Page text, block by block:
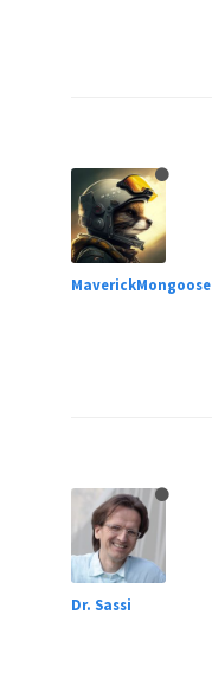
MaverickMongoose
Dr. Sassi